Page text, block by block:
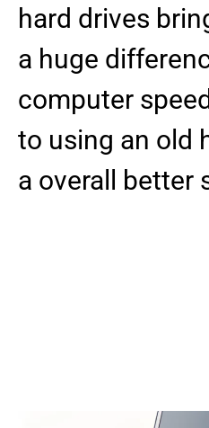
hard drives
a huge
computer
to using an old
a overall better